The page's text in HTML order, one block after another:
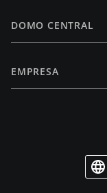
DOMO CENTRAL
EMPRESA